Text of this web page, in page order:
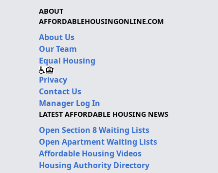
ABOUT
AFFORDABLEHOUSINGONLINE.COM
About Us
Our Team
Equal Housing
Privacy
Contact Us
Manager Log In
LATEST AFFORDABLE HOUSING NEWS
Open Section 8 Waiting Lists
Open Apartment Waiting Lists
Affordable Housing Videos
Housing Authority Directory